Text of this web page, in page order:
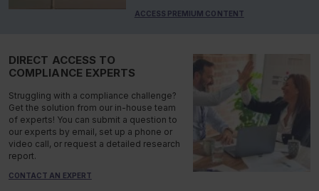
ACCESS PREMIUM CONTENT
DIRECT ACCESS TO
COMPLIANCE EXPERTS
Struggling with a compliance challenge?
Get the solution from our in-house team
of experts! You can submit a question to
our experts by email, set up a phone or
video call, or request a detailed research
report.
CONTACT AN EXPERT